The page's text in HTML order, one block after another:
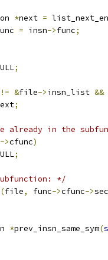
*next =
= insn->func;
;
!= &file->insn_list &&
;
already in the
->cfunc)
;
*/
(file, func->cfunc->sec
*prev_insn_same_sym(